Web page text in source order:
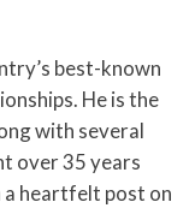
best-known
He is the
with several
over 35 years
a heartfelt post on